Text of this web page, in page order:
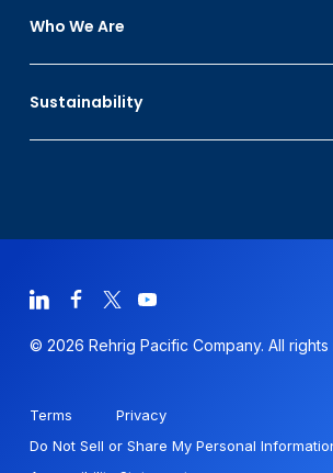
Who We Are
Sustainability
© 2026 Rehrig Pacific Company. All
Terms
Privacy
Do Not Sell or Share My Personal